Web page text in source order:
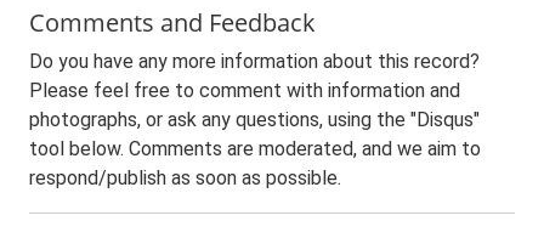
Comments and Feedback
Do you have any more information about this record?
Please feel free to comment with information and
photographs, or ask any questions, using the "Disqus"
tool below. Comments are moderated, and we aim to
respond/publish as soon as possible.